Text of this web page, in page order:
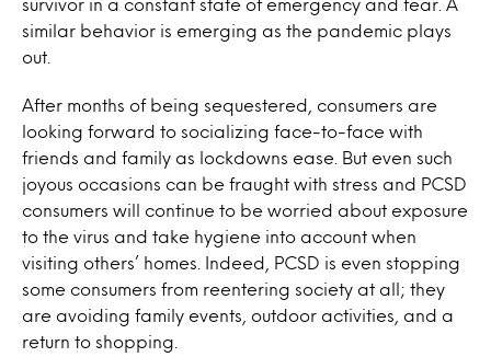
survivor in a constant state of emergency and fear. A
similar behavior is emerging as the pandemic plays
out.
After months of being sequestered, consumers are
looking forward to socializing face-to-face with
friends and family as lockdowns ease. But even such
joyous occasions can be fraught with stress and PCSD
consumers will continue to be worried about exposure
to the virus and take hygiene into account when
visiting others’ homes. Indeed, PCSD is even stopping
some consumers from reentering society at all; they
are avoiding family events, outdoor activities, and a
return to shopping.